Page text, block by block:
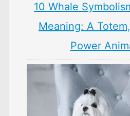
10 Whale
Meaning: A
Power